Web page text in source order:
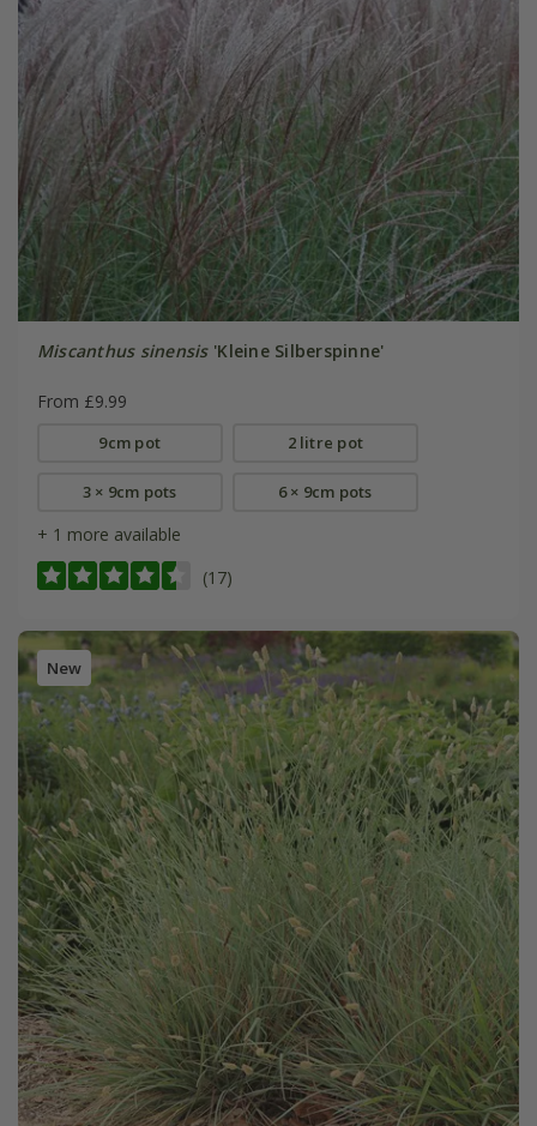
Miscanthus sinensis'Kleine Silberspinne'
From £9.99
9cm pot 2 litre pot
3 × 9cm pots 6 × 9cm pots
+ 1 more available
(17)
New